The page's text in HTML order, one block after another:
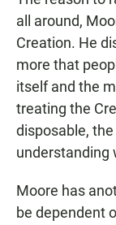
all around,
Creation. He
more that
itself and the
treating the
disposable,
understanding
Moore has
be dependent